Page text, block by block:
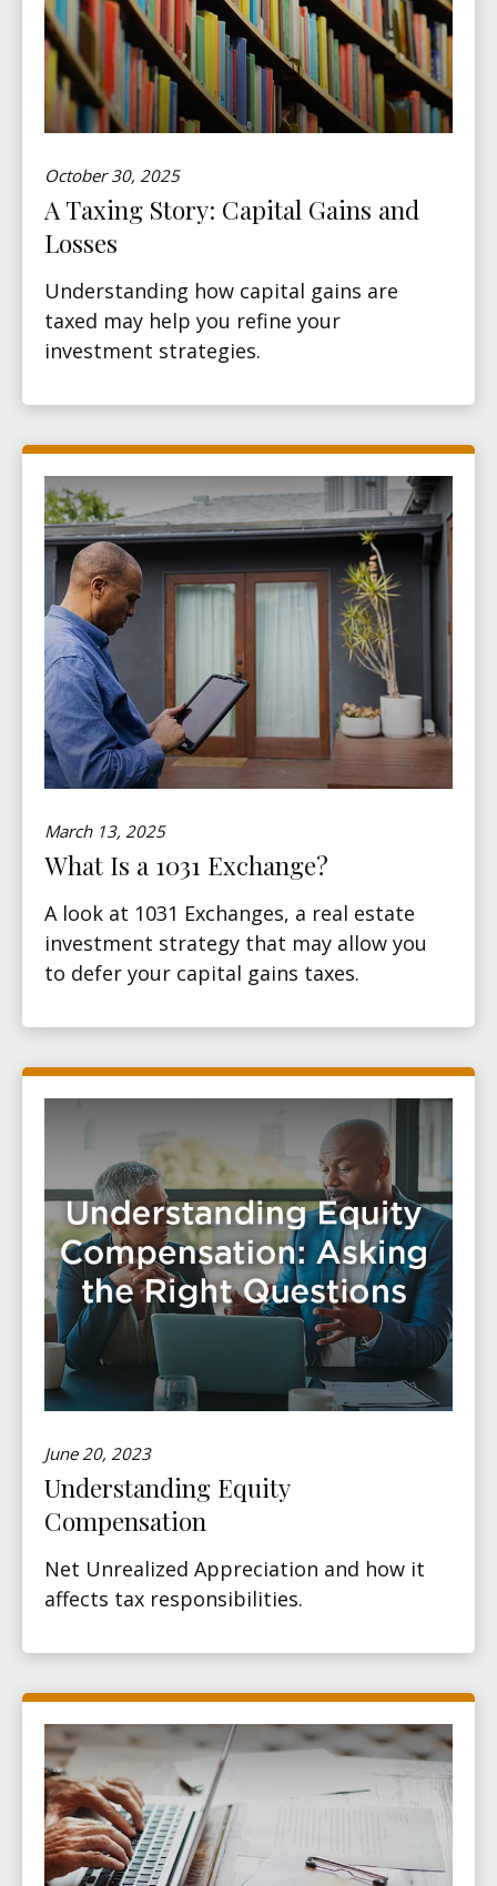
October 30, 2025
A Taxing Story: Capital Gains and
Losses
Understanding how capital gains are
taxed may help you refine your
investment strategies.
March 13, 2025
What Is a 1031 Exchange?
A look at 1031 Exchanges, a real estate
investment strategy that may allow you
to defer your capital gains taxes.
June 20, 2023
Understanding Equity
Compensation
Net Unrealized Appreciation and how it
affects tax responsibilities.